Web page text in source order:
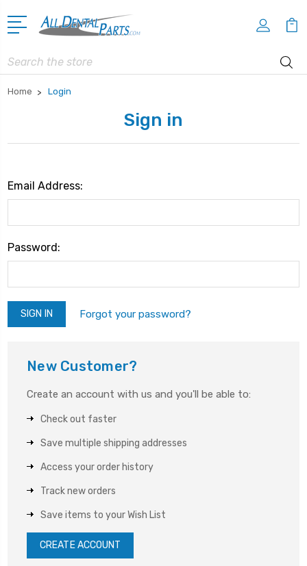
Search
Home Login
Sign in
Email Address:
Password:
Forgot your password?
New Customer?
Create an account with us and you'll be able to:
Check out faster
Save multiple shipping addresses
Access your order history
Track new orders
Save items to your Wish List
CREATE ACCOUNT